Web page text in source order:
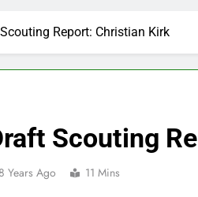
Report: Christian Kirk
Scouting
8 Years Ago 11 Mins